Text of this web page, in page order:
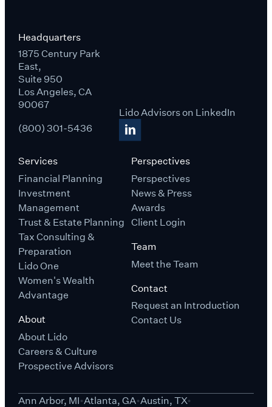
Services
Financial Planning
Investment
Management
Trust & Estate Planning
Tax Consulting &
Preparation
Lido One
Women's Wealth
Advantage
About
About Lido
Careers & Culture
Prospective Advisors
Perspectives
Perspectives
News & Press
Awards
Client Login
Team
Meet the Team
Contact
Request an Introduction
Contact Us
Headquarters
1875 Century Park
East,
Suite 950
Los Angeles, CA
90067
(800) 301-5436
Lido Advisors on LinkedIn
Ann Arbor, MI Atlanta, GA Austin, TX